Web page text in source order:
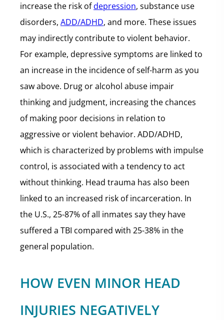
increase the risk ofdepression, substance use
disorders, ADD/ADHD, and more. These issues
may indirectly contribute to violent behavior.
For example, depressive symptoms are linked to
an increase in the incidence of self-harm as you
saw above. Drug or alcohol abuse impair
thinking and judgment, increasing the chances
of making poor decisions in relation to
aggressive or violent behavior. ADD/ADHD,
which is characterized by problems with impulse
control, is associated with a tendency to act
without thinking. Head trauma has also been
linked to an increased risk of incarceration. In
the U.S., 25-87% of all inmates say they have
suffered a TBI compared with 25-38% in the
general population.
HOW EVEN MINOR HEAD
INJURIES NEGATIVELY